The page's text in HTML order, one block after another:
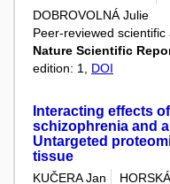
DOBROVOLNÁ Julie
Peer-reviewed scientific
Nature Scientific
edition: 1, DOI
Interacting effects
schizophrenia and
Untargeted
tissue
KUČERA Jan